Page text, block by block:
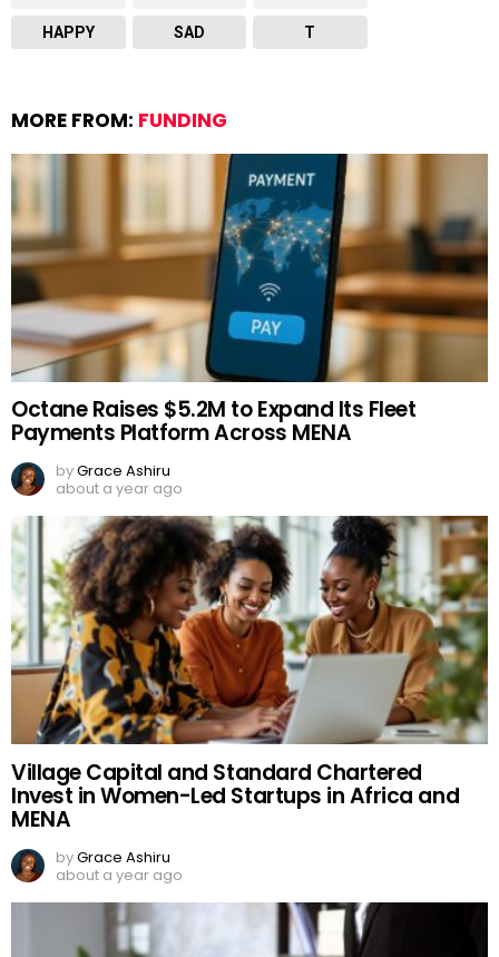
HAPPY SAD T
MORE FROM: FUNDING
Octane Raises $5.2M to Expand Its Fleet
Payments Platform Across MENA
byGrace Ashiru
about a year ago
Village Capital and Standard Chartered
Invest in Women-Led Startups in Africa and
MENA
byGrace Ashiru
about a year ago